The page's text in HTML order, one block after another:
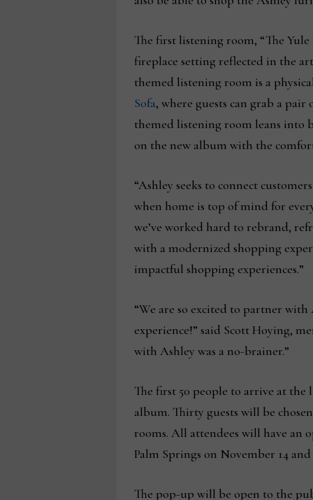
The first listening room, “The
fireplace setting reflected in the
themed listening room is a
Sofa, where guests can grab a
themed listening room leans into
on the new album with the
“Ashley seeks to connect
when home is top of mind for
we’ve worked hard to rebrand,
with a modernized shopping
impactful shopping experiences.”
“We are so excited to partner
experience!” said Scott Hoying,
with Ashley was a no-brainer.”
The first 50 people to arrive at the
album. Thirty guests will be
rooms. All attendees will have an
Palm Springs on November 14
The pop-up will be open to the